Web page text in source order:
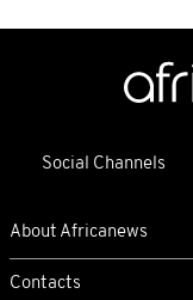
Social Channels
About Africanews
Contacts